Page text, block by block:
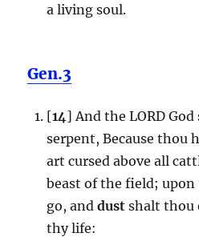
a living soul.
Gen.3
[14] And the LORD
serpent, Because thou
art cursed above all
beast of the field;
go, and dust shalt thou
thy life: